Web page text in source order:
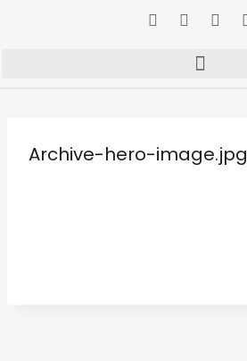
Archive-hero-image.jpg